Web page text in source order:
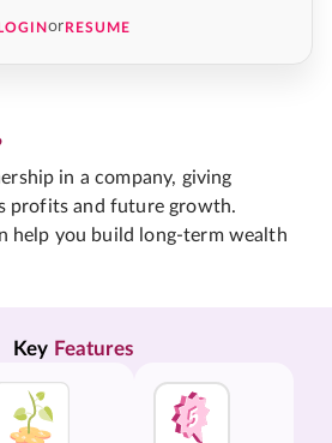
orRESUME
in a company, giving
profits and future growth.
help you build long-term wealth
Key Features